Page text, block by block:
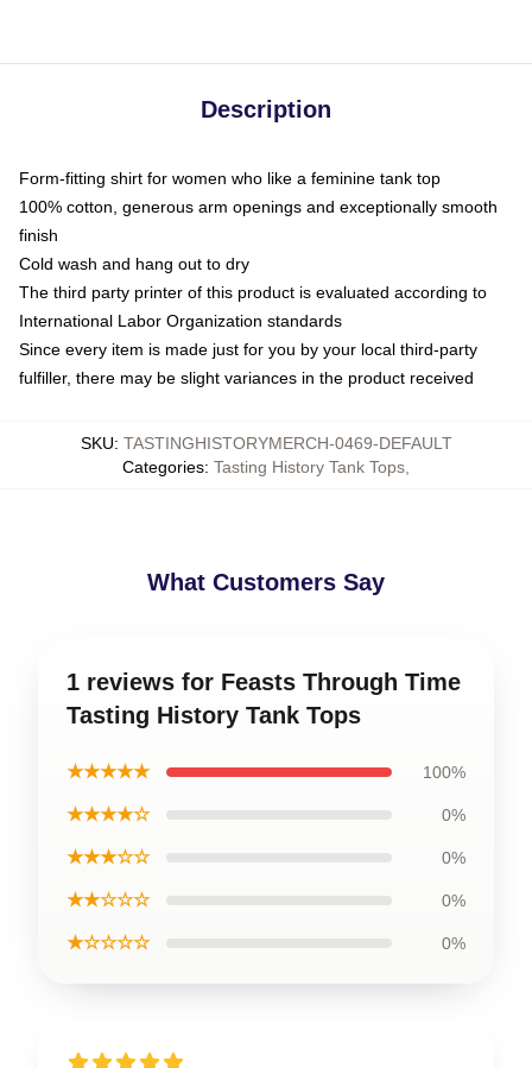
Description
Form-fitting shirt for women who like a feminine tank top
100% cotton, generous arm openings and exceptionally smooth
finish
Cold wash and hang out to dry
The third party printer of this product is evaluated according to
International Labor Organization standards
Since every item is made just for you by your local third-party
fulfiller, there may be slight variances in the product received
SKU: TASTINGHISTORYMERCH-0469-DEFAULT
Categories: Tasting History Tank Tops
What Customers Say
1 reviews for Feasts Through Time
Tasting History Tank Tops
★★★★★ 100%
★★★★☆ 0%
★★★☆☆ 0%
★★☆☆☆ 0%
★☆☆☆☆ 0%